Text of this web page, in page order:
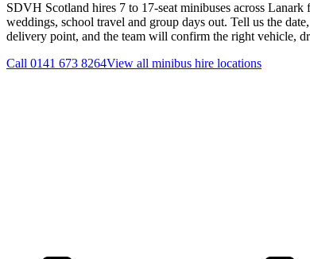
SDVH Scotland hires 7 to 17-seat minibuses across Lanark
weddings, school travel and group days out. Tell us the
delivery point, and the team will confirm the right vehicle,
Call 0141 673 8264View all minibus hire locations